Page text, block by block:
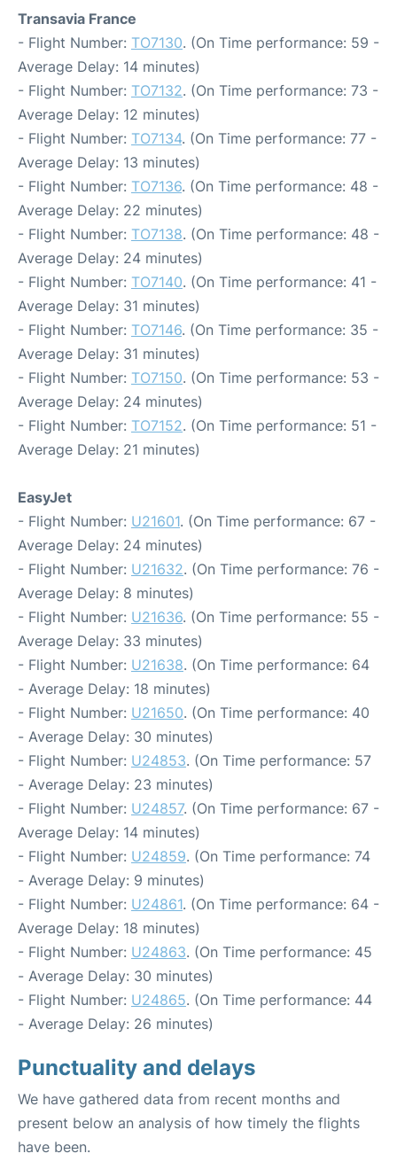
Transavia France
- Flight Number: TO7130. (On Time performance: 59 -
Average Delay: 14 minutes)
- Flight Number: TO7132. (On Time performance: 73 -
Average Delay: 12 minutes)
- Flight Number: TO7134. (On Time performance: 77 -
Average Delay: 13 minutes)
- Flight Number: TO7136. (On Time performance: 48 -
Average Delay: 22 minutes)
- Flight Number: TO7138. (On Time performance: 48 -
Average Delay: 24 minutes)
- Flight Number: TO7140. (On Time performance: 41 -
Average Delay: 31 minutes)
- Flight Number: TO7146. (On Time performance: 35 -
Average Delay: 31 minutes)
- Flight Number: TO7150. (On Time performance: 53 -
Average Delay: 24 minutes)
- Flight Number: TO7152. (On Time performance: 51 -
Average Delay: 21 minutes)
EasyJet
- Flight Number: U21601. (On Time performance: 67 -
Average Delay: 24 minutes)
- Flight Number: U21632. (On Time performance: 76 -
Average Delay: 8 minutes)
- Flight Number: U21636. (On Time performance: 55 -
Average Delay: 33 minutes)
- Flight Number: U21638. (On Time performance: 64
- Average Delay: 18 minutes)
- Flight Number: U21650. (On Time performance: 40
- Average Delay: 30 minutes)
- Flight Number: U24853. (On Time performance: 57
- Average Delay: 23 minutes)
- Flight Number: U24857. (On Time performance: 67 -
Average Delay: 14 minutes)
- Flight Number: U24859. (On Time performance: 74
- Average Delay: 9 minutes)
- Flight Number: U24861. (On Time performance: 64 -
Average Delay: 18 minutes)
- Flight Number: U24863. (On Time performance: 45
- Average Delay: 30 minutes)
- Flight Number: U24865. (On Time performance: 44
- Average Delay: 26 minutes)
Punctuality and delays
We have gathered data from recent months and
present below an analysis of how timely the flights
have been.